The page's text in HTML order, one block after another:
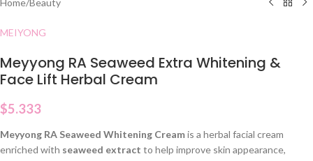
MEIYONG
Meyyong RA Seaweed Extra Whitening &
Face Lift Herbal Cream
$5.333
Meyyong RA Seaweed Whitening Creamis a herbal facial cream
enriched with seaweed extract to help improve skin appearance,